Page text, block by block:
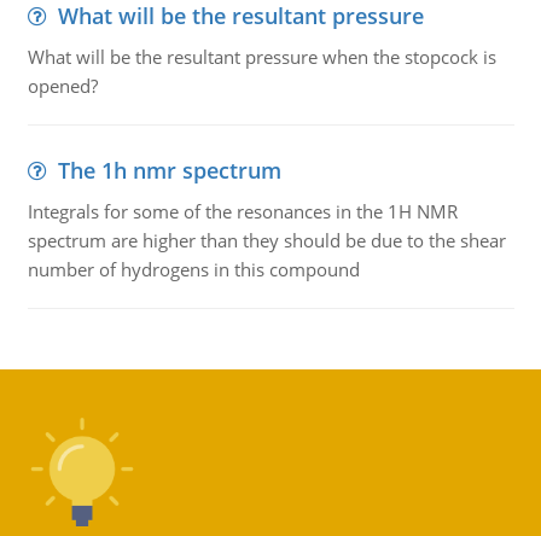
What will be the resultant pressure
What will be the resultant pressure when the stopcock is
opened?
The 1h nmr spectrum
Integrals for some of the resonances in the 1H NMR
spectrum are higher than they should be due to the shear
number of hydrogens in this compound